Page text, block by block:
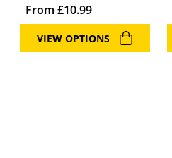
From £10.99
VIEW OPTIONS